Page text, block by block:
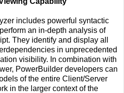
includes powerful syntactic
an in-depth analysis of
They identify and display all
in unprecedented
visibility. In combination with
PowerBuilder developers can
of the entire Client/Server
in the larger context of the